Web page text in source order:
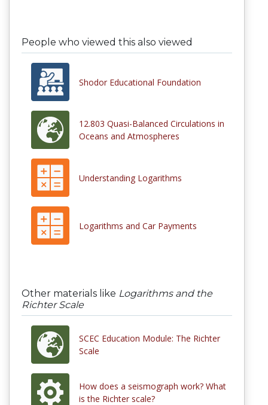
People who viewed this also viewed
Shodor Educational Foundation
12.803 Quasi-Balanced Circulations in
Oceans and Atmospheres
Understanding Logarithms
Logarithms and Car Payments
Other materials like Logarithms and the
Richter Scale
SCEC Education Module: The Richter
Scale
How does a seismograph work? What
is the Richter scale?